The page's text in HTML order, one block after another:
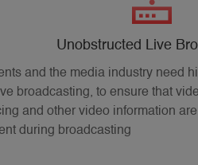
Unobstructed Live
and the media industry need
broadcasting, to ensure that
and other video information
during broadcasting